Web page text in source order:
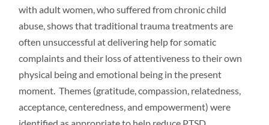
with adult women, who suffered from chronic child
abuse, shows that traditional trauma treatments are
often unsuccessful at delivering help for somatic
complaints and their loss of attentiveness to their own
physical being and emotional being in the present
moment. Themes (gratitude, compassion, relatedness,
acceptance, centeredness, and empowerment) were